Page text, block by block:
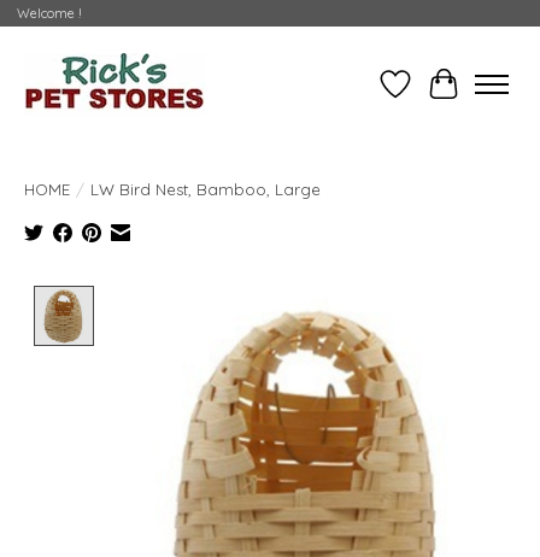
Welcome !
WishlistCart
HOME / LW Bird Nest, Bamboo, Large